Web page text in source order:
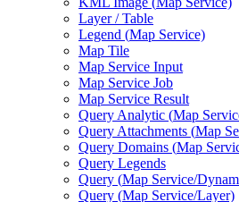
Layer / Table
Legend (Map Service)
Map Tile
Map Service Input
Map Service Job
Map Service Result
Query Analytic (Map
Query Attachments (Map
Query Domains (Map
Query Legends
Query (Map Service/
Query (Map Service/Layer)